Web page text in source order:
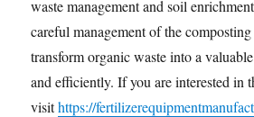
waste management and soil
careful management of the
transform organic waste into a
and efficiently. If you are interested in
visithttps://